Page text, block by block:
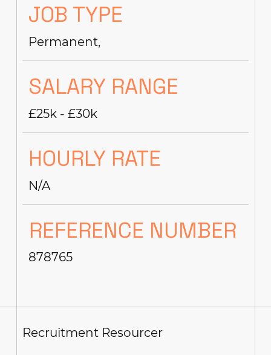
Recruitment Resourcer
JOB TYPE
Permanent,
SALARY RANGE
£25k - £30k
HOURLY RATE
N/A
REFERENCE NUMBER
878765